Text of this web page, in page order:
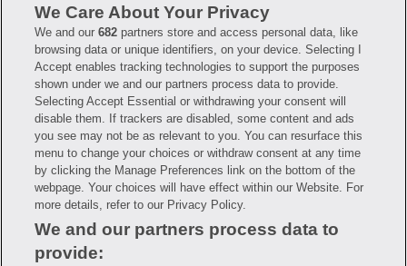
Have questions?
FAQ Privacy Policy
Terms of Use
Consumer Health Data Notice
Mobile Program Terms & Conditions
Savings are calculated based on the pharmacy’s usual and customary price.
Hippo provides no warranty for any of the pricing data or other information.
Hippo is available to users at participating pharmacies only. No enrollment
or periodic fees apply. Hippo reserves the right to change its prescription
drug prices in real time. Hippo is not sponsored by or affiliated with any of
the pharmacies identified in its price comparisons. All trademarks, brands,
logos and copyright images are property of their respective owners and
rights holders and are used solely to represent the products of these rights
holders. This information is for informational purposes only and is not
meant to be a substitute for professional medical advice, diagnosis or
We Care About Your Privacy
We and our682 partners store and access personal data, like
browsing data or unique identifiers, on your device. Selecting I
Accept enables tracking technologies to support the purposes
shown under we and our partners process data to provide.
Selecting Accept Essential or withdrawing your consent will
disable them. If trackers are disabled, some content and ads
you see may not be as relevant to you. You can resurface this
menu to change your choices or withdraw consent at any time
by clicking the Manage Preferences link on the bottom of the
webpage. Your choices will have effect within our Website. For
more details, refer to our Privacy Policy.
We and our partners process data to
provide: